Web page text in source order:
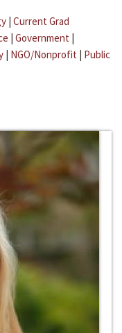
| Current Grad
| Government |
| NGO/Nonprofit | Public